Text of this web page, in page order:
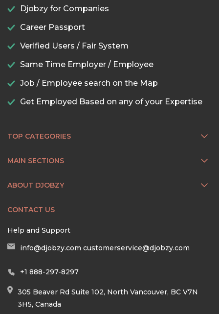
Djobzy for Companies
Career Passport
Verified Users / Fair System
Same Time Employer / Employee
Job / Employee search on the Map
Get Employed Based on any of your Expertise
TOP CATEGORIES
MAIN SECTIONS
ABOUT DJOBZY
CONTACT US
Help and Support
info@djobzy.com customerservice@djobzy.com
+1 888-297-8297
305 Beaver Rd Suite 102, North Vancouver, BC V7N
3H5, Canada